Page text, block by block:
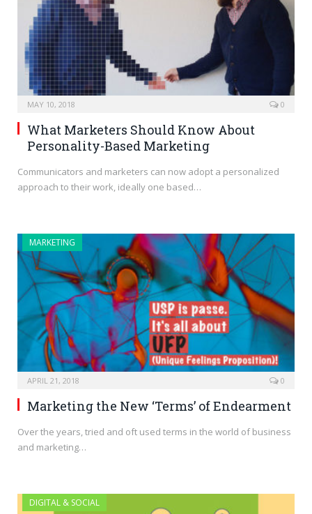
MAY 10, 2018 0
What Marketers Should Know About
Personality-Based Marketing
Communicators and marketers can now adopt a personalized
approach to their work, ideally one based…
MARKETING
APRIL 21, 2018 0
Marketing the New ‘Terms’ of Endearment
Over the years, tried and oft used terms in the world of business
and marketing…
DIGITAL & SOCIAL